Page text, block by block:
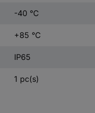
-40 °C
+85 °C
IP65
1 pc(s)